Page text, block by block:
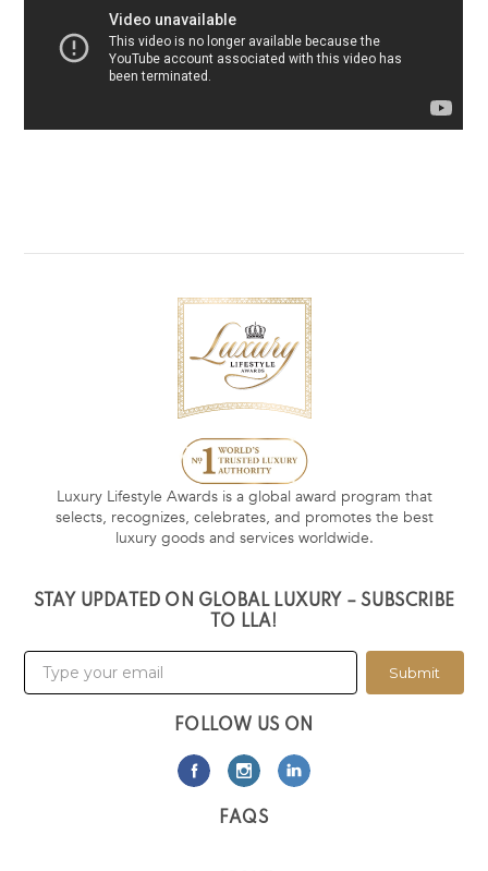
Luxury Lifestyle Awards is a global award program that
selects, recognizes, celebrates, and promotes the best
luxury goods and services worldwide.
STAY UPDATED ON GLOBAL LUXURY – SUBSCRIBE
TO LLA!
Submit
FOLLOW US ON
FAQS